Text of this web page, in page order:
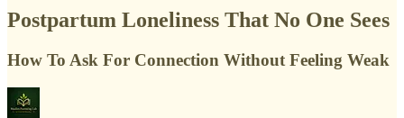
Postpartum Loneliness That No One Sees
How To Ask For Connection Without Feeling Weak